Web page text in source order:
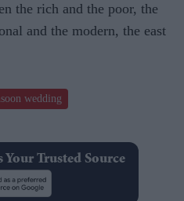
the rich and the poor, the
and the modern, the east
wedding
Your Trusted Source